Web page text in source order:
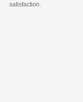
satisfaction.